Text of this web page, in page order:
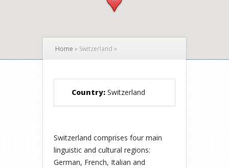
Home » Switzerland »
Country: Switzerland
Switzerland comprises four main
linguistic and cultural regions:
German, French, Italian and